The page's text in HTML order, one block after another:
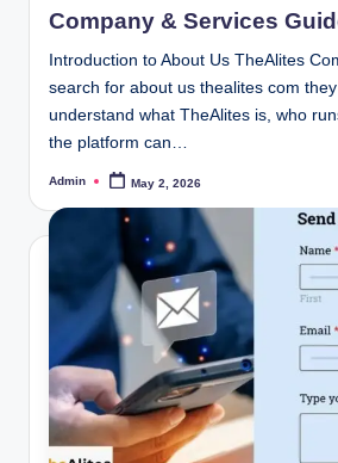
Company & Services
Introduction to About Us TheAlites
search for about us thealites com
understand what TheAlites is, who
the platform can…
Posted
Admin May 2, 2026